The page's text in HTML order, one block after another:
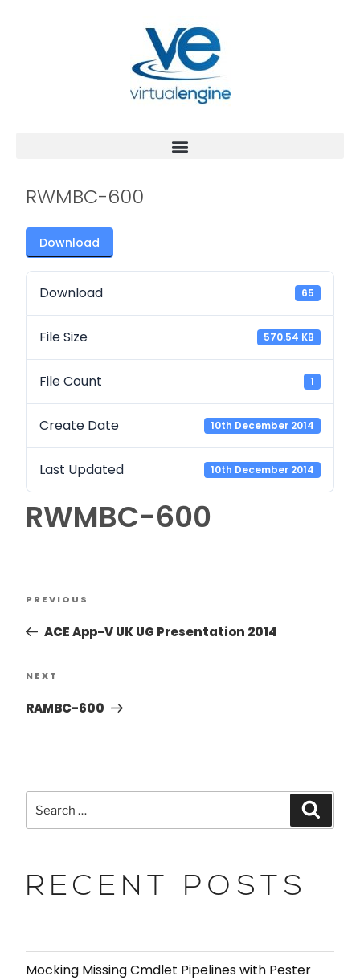
RWMBC-600
Download
Download 65
File Size 570.54 KB
File Count 1
Create Date 10th December 2014
Last Updated 10th December 2014
RWMBC-600
PREVIOUS
ACE App-V UK UG Presentation 2014
NEXT
RAMBC-600
RECENT POSTS
Mocking Missing Cmdlet Pipelines with Pester